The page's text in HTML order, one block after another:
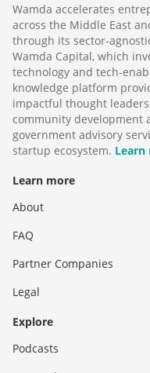
Wamda accelerates
across the Middle East
through its sector-
Wamda Capital, which
technology and tech-
knowledge platform
impactful thought
community development
government advisory
startup ecosystem. Learn
Learn more
About
FAQ
Partner Companies
Legal
Explore
Podcasts